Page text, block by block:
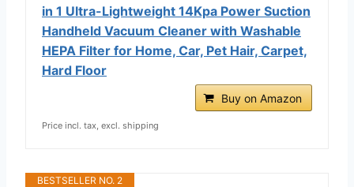
in 1 Ultra-Lightweight 14Kpa Power Suction
Handheld Vacuum Cleaner with Washable
HEPA Filter for Home, Car, Pet Hair, Carpet,
Hard Floor
Buy on Amazon
Price incl. tax, excl. shipping
BESTSELLER NO. 2